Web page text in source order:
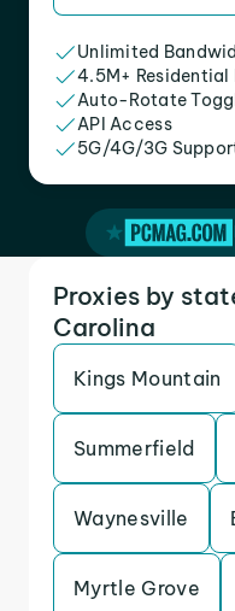
Unlimited
4.5M+ Residential
Auto-Rotate
API Access
5G/4G/3G
Proxies by
Carolina
Kings Mountain
Summerfield
Waynesville
Myrtle Grove